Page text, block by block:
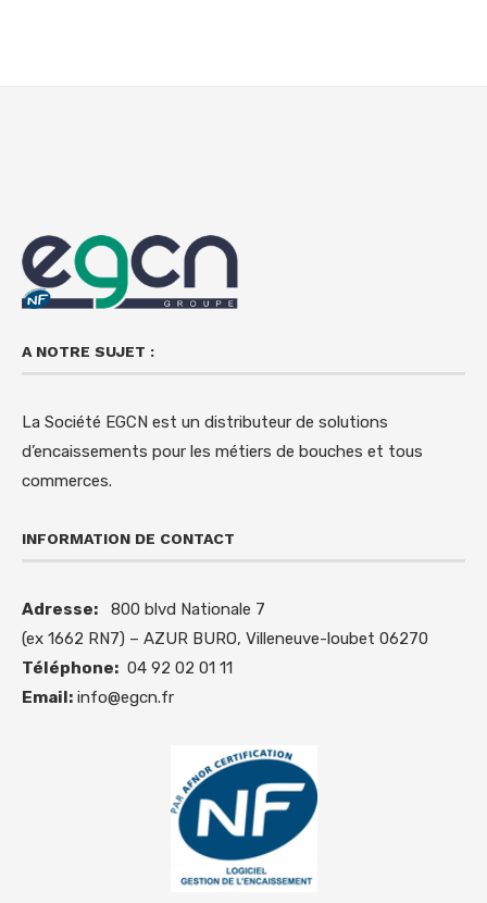
A NOTRE SUJET :
La Société EGCN est un distributeur de solutions
d’encaissements pour les métiers de bouches et tous
commerces.
INFORMATION DE CONTACT
Adresse: 800 blvd Nationale 7
(ex 1662 RN7) – AZUR BURO, Villeneuve-loubet 06270
Téléphone: 04 92 02 01 11
Email: info@egcn.fr